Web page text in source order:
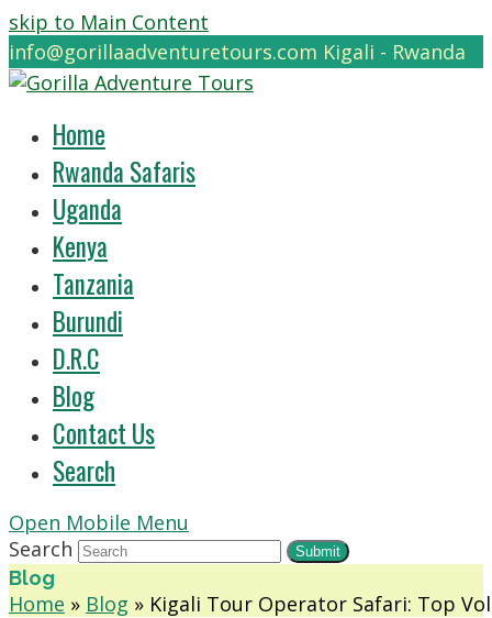
skip to Main Content
info@gorillaadventuretours.com Kigali - Rwanda
Home
Rwanda Safaris
Uganda
Kenya
Tanzania
Burundi
D.R.C
Blog
Contact Us
Search
Open Mobile Menu
Search
Submit
Blog
Home » Blog » Kigali Tour Operator Safari: Top